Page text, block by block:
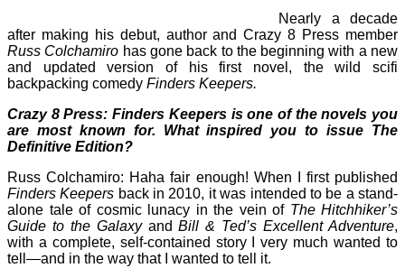
Nearly a decade
after making his debut, author and Crazy 8 Press member
Russ Colchamiro has gone back to the beginning with a new
and updated version of his first novel, the wild scifi
backpacking comedy Finders Keepers.
Crazy 8 Press: Finders Keepers is one of the novels you
are most known for. What inspired you to issue The
Definitive Edition?
Russ Colchamiro: Haha fair enough! When I first published
Finders Keepers back in 2010, it was intended to be a stand-
alone tale of cosmic lunacy in the vein of The Hitchhiker’s
Guide to the GalaxyandBill & Ted’s Excellent Adventure,
with a complete, self-contained story I very much wanted to
tell—and in the way that I wanted to tell it.